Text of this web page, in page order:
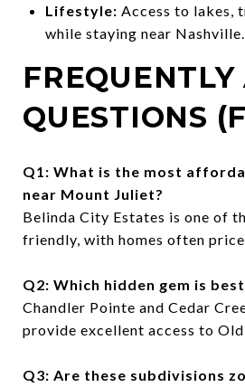
Lifestyle: Access to lakes,
while staying near Nashville.
FREQUENTLY
QUESTIONS
Q1: What is the most
near Mount Juliet?
Belinda City Estates is one of
friendly, with homes often
Q2: Which hidden gem is
Chandler Pointe and Cedar
provide excellent access to
Q3: Are these subdivisions